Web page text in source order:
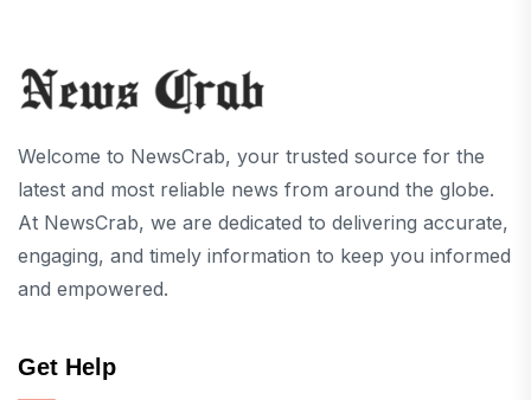
Welcome to NewsCrab, your trusted source for the
latest and most reliable news from around the globe.
At NewsCrab, we are dedicated to delivering accurate,
engaging, and timely information to keep you informed
and empowered.
Get Help